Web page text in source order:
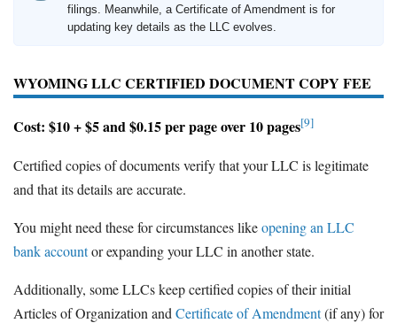
filings. Meanwhile, a Certificate of Amendment is for
updating key details as the LLC evolves.
WYOMING LLC CERTIFIED DOCUMENT COPY FEE
Cost: $10 + $5 and $0.15 per page over 10 pages[9]
Certified copies of documents verify that your LLC is legitimate
and that its details are accurate.
You might need these for circumstances likeopening an LLC
bank accountor expanding your LLC in another state.
Additionally, some LLCs keep certified copies of their initial
Articles of Organization and Certificate of Amendment(if any) for